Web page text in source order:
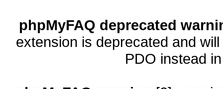
phpMyFAQ deprecated
extension is deprecated and
PDO instead